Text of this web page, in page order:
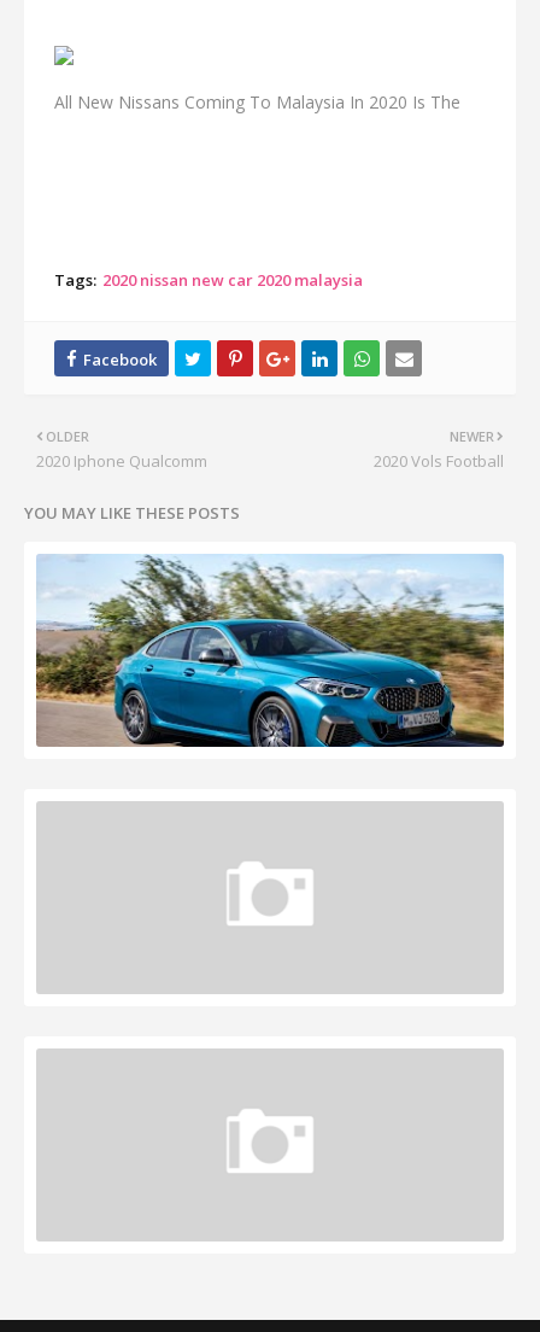
All New Nissans Coming To Malaysia In 2020 Is The
Tags: 2020 nissan new car 2020 malaysia
NEWER
2020 Vols Football
OLDER
2020 Iphone Qualcomm
YOU MAY LIKE THESE POSTS